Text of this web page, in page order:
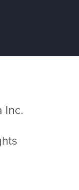
Inc.